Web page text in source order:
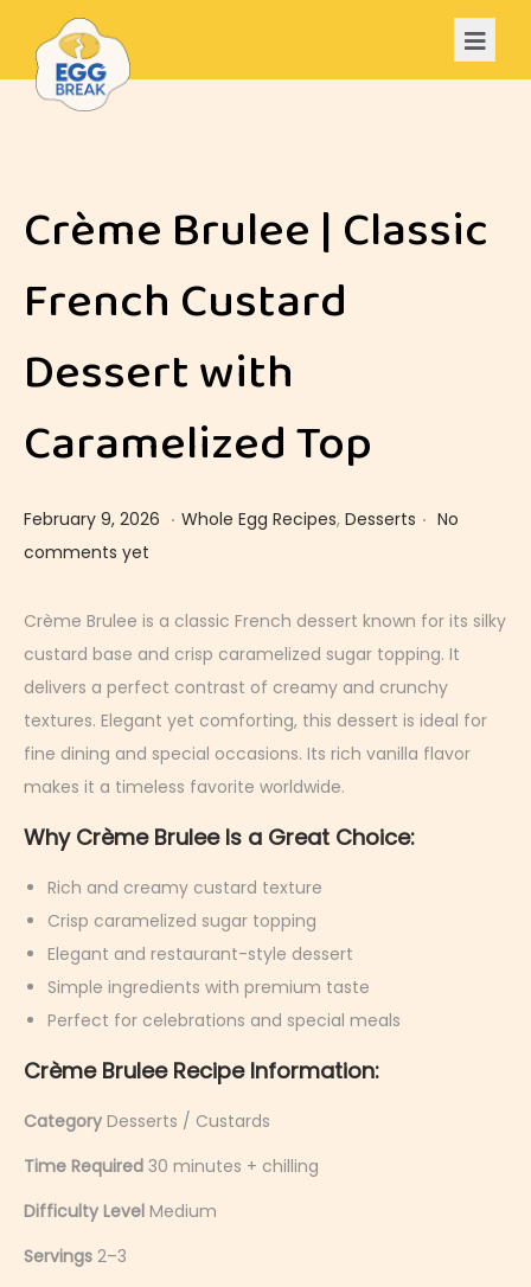
Crème Brulee | Classic
French Custard
Dessert with
Caramelized Top
Posted on
February 9, 2026 F
r
u
a
r
y
9
2
0
2
6
. Posted in
Whole Egg Recipes, Desserts . No
comments yet
Crème Brulee is a classic French dessert known for its silky
custard base and crisp caramelized sugar topping. It
delivers a perfect contrast of creamy and crunchy
textures. Elegant yet comforting, this dessert is ideal for
fine dining and special occasions. Its rich vanilla flavor
makes it a timeless favorite worldwide.
Why Crème Brulee Is a Great Choice:
Rich and creamy custard texture
Crisp caramelized sugar topping
Elegant and restaurant-style dessert
Simple ingredients with premium taste
Perfect for celebrations and special meals
Crème Brulee Recipe Information:
Category Desserts / Custards
Time Required 30 minutes + chilling
Difficulty Level Medium
Servings 2–3